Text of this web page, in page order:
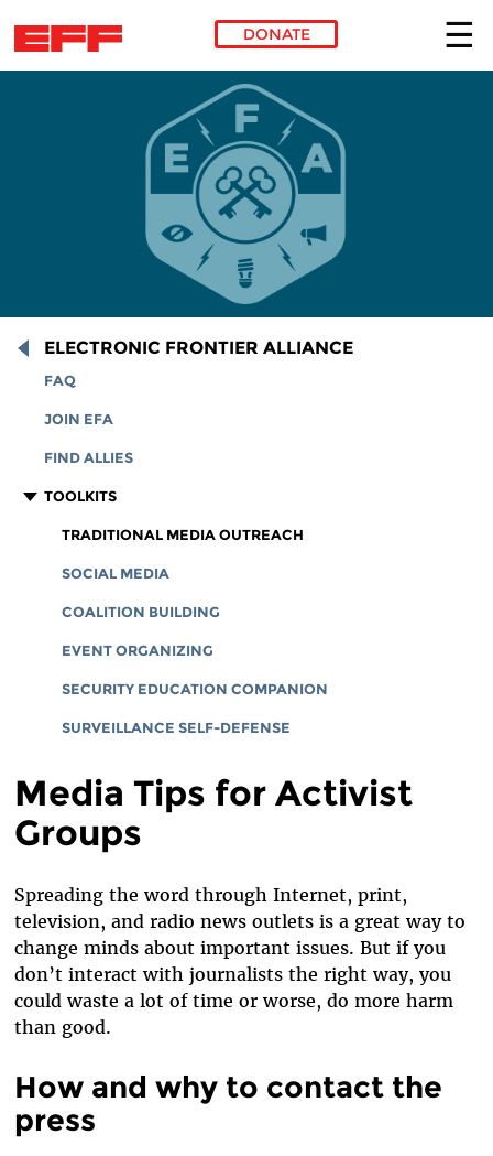
DONATE
ELECTRONIC FRONTIER ALLIANCE
FAQ
JOIN EFA
FIND ALLIES
TOOLKITS
TRADITIONAL MEDIA OUTREACH
SOCIAL MEDIA
COALITION BUILDING
EVENT ORGANIZING
SECURITY EDUCATION COMPANION
SURVEILLANCE SELF-DEFENSE
Media Tips for Activist
Groups
Spreading the word through Internet, print,
television, and radio news outlets is a great way to
change minds about important issues. But if you
don’t interact with journalists the right way, you
could waste a lot of time or worse, do more harm
than good.
How and why to contact the
press